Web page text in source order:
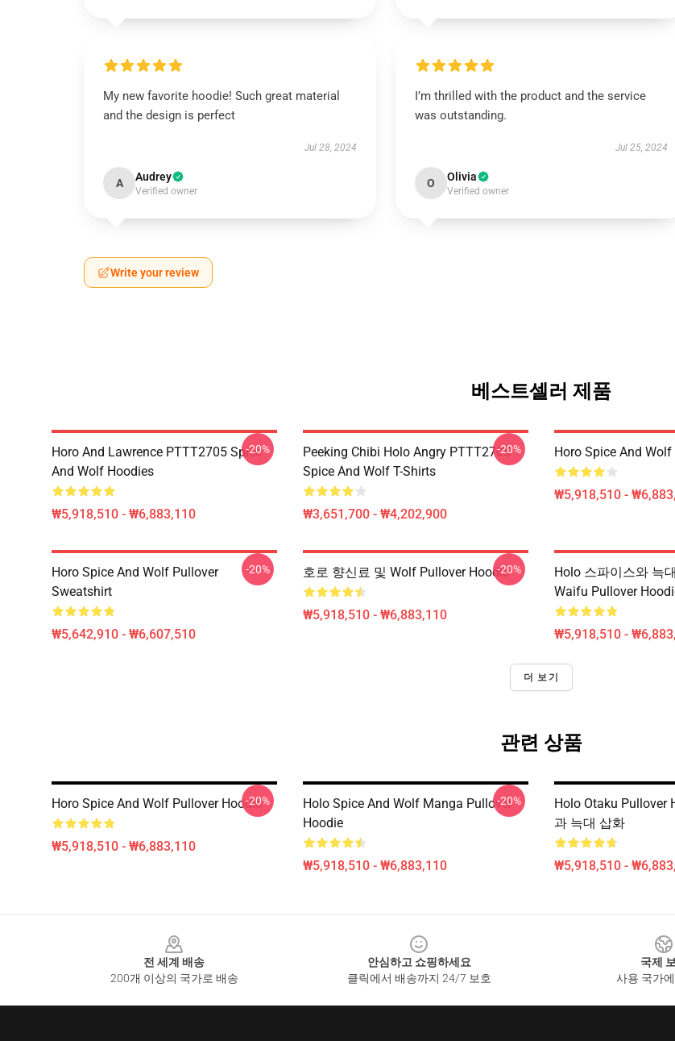
My new favorite hoodie! Such great material
and the design is perfect
Jul 28, 2024
A Audrey
Verified owner
I’m thrilled with the product and the service
was outstanding.
Jul 25, 2024
O Olivia
Verified owner
Write your review
베스트셀러 제품
Horo And Lawrence PTTT2705 Spice
And Wolf Hoodies
₩5,918,510 - ₩6,883,110
-20%
Peeking Chibi Holo Angry PTTT2705
Spice And Wolf T-Shirts
₩3,651,700 - ₩4,202,900
-20% Horo Spice And
₩5,918,510 -
Horo Spice And Wolf Pullover
Sweatshirt
₩5,642,910 - ₩6,607,510
-20% 호로 향신료 및 Wolf Pullover Hoodie
₩5,918,510 - ₩6,883,110
-20%
Holo 스파이스와 늑
Waifu Pullover
₩5,918,510 -
더 보기
관련 상품
Horo Spice And Wolf Pullover Hoodie
₩5,918,510 - ₩6,883,110
-20%
Holo Spice And Wolf Manga Pullover
Hoodie
₩5,918,510 - ₩6,883,110
-20%
Holo Otaku Pullover
과 늑대 삽화
₩5,918,510 -
전 세계 배송
200개 이상의 국가로 배송
안심하고 쇼핑하세요
클릭에서 배송까지 24/7 보호
국제
사용 국가